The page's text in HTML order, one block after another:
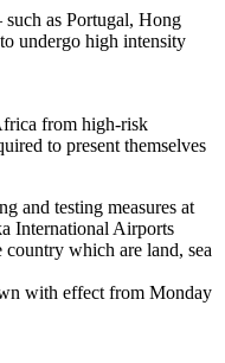
as Portugal, Hong
undergo high intensity
from high-risk
to present themselves
and testing measures at
International Airports
which are land, sea
with effect from Monday